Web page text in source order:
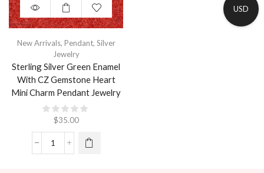
New Arrivals, Pendant, Silver
Jewelry
Sterling Silver Green Enamel
With CZ Gemstone Heart
Mini Charm Pendant Jewelry
$35.00
USD